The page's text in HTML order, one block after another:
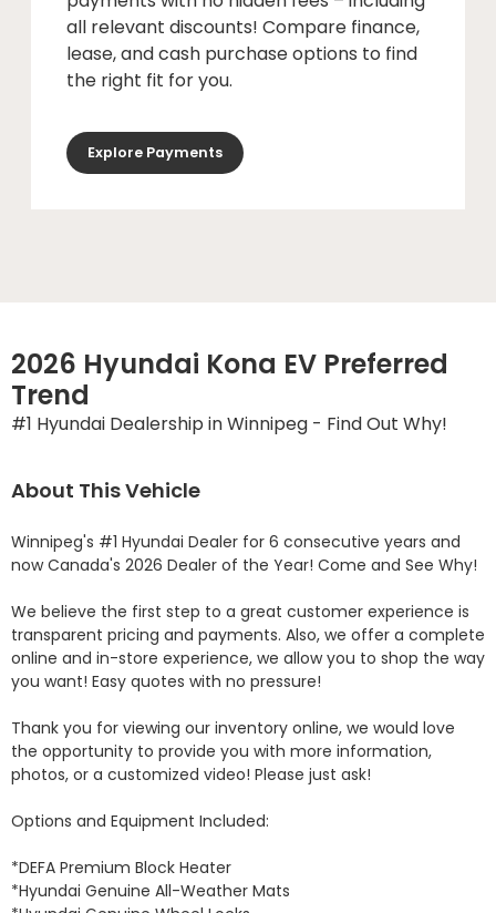
all relevant discounts! Compare finance,
lease, and cash purchase options to find
the right fit for you.
Explore Payments
2026 Hyundai Kona EV Preferred
Trend
#1 Hyundai Dealership in Winnipeg - Find Out Why!
About This Vehicle
Winnipeg's #1 Hyundai Dealer for 6 consecutive years and
now Canada's 2026 Dealer of the Year! Come and See Why!
We believe the first step to a great customer experience is
transparent pricing and payments. Also, we offer a complete
online and in-store experience, we allow you to shop the way
you want! Easy quotes with no pressure!
Thank you for viewing our inventory online, we would love
the opportunity to provide you with more information,
photos, or a customized video! Please just ask!
Options and Equipment Included:
*DEFA Premium Block Heater
*Hyundai Genuine All-Weather Mats